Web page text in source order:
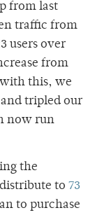
from last
traffic from
users over
from
with this, we
tripled our
now run
the
to 73
to purchase